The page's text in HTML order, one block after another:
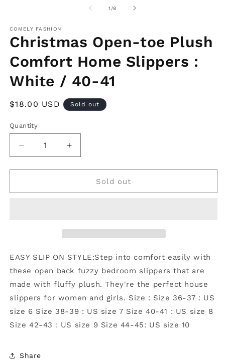
1 /of
8
COMELY FASHION
Christmas Open-toe Plush
Comfort Home Slippers :
White / 40-41
Regular
$18.00 USD Sold out
Quantity
Decrease
quantity
for
Open-
:
/
40-
41
Increase
quantity
for
Christmas
Open-
:
White
/
40-
41
Sold out
EASY SLIP ON STYLE:Step into comfort easily with
these open back fuzzy bedroom slippers that are
made with fluffy plush. They're the perfect house
slippers for women and girls. Size : Size 36-37 : US
size 6 Size 38-39 : US size 7 Size 40-41 : US size 8
Size 42-43 : US size 9 Size 44-45: US size 10
Share